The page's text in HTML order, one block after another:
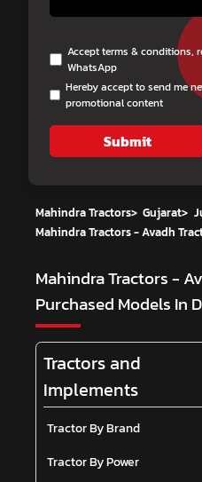
Accept terms & conditions,
WhatsApp
Hereby accept to send me
promotional content
Submit
Mahindra Tractors> Gujarat>
Mahindra Tractors - Avadh
Mahindra Tractors -
Purchased Models In
Tractors and
Implements
Tractor By Brand
Tractor By Power